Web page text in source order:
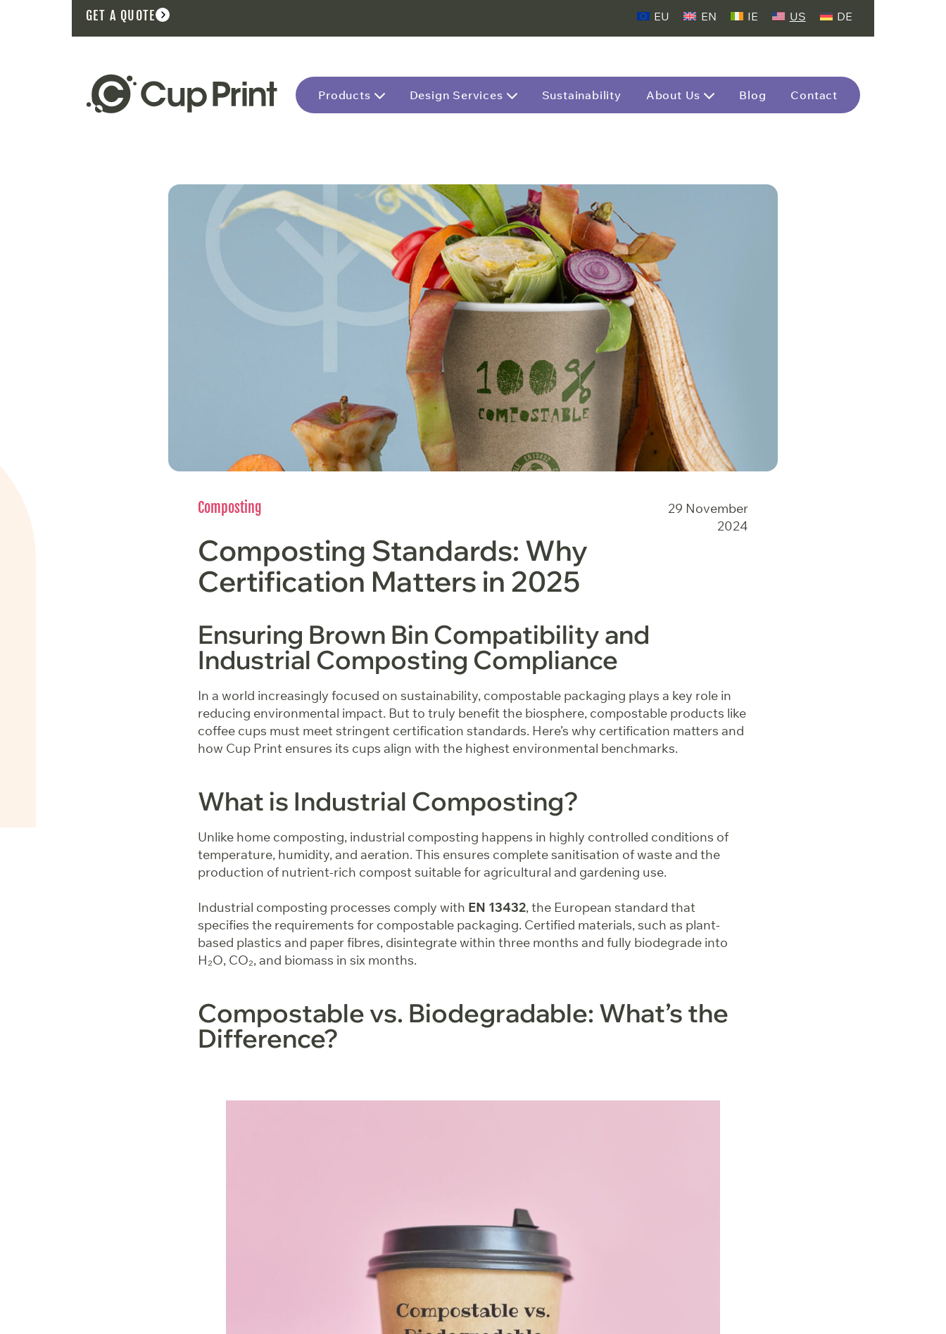
GET A QUOTE EU EN IE US DE
Products Design Services Sustainability About Us Blog Contact
Composting
29 November
2024
Composting Standards: Why
Certification Matters in 2025
Ensuring Brown Bin Compatibility and
Industrial Composting Compliance
In a world increasingly focused on sustainability, compostable packaging plays a key role in
reducing environmental impact. But to truly benefit the biosphere, compostable products like
coffee cups must meet stringent certification standards. Here’s why certification matters and
how Cup Print ensures its cups align with the highest environmental benchmarks.
What is Industrial Composting?
Unlike home composting, industrial composting happens in highly controlled conditions of
temperature, humidity, and aeration. This ensures complete sanitisation of waste and the
production of nutrient-rich compost suitable for agricultural and gardening use.
Industrial composting processes comply with EN 13432, the European standard that
specifies the requirements for compostable packaging. Certified materials, such as plant-
based plastics and paper fibres, disintegrate within three months and fully biodegrade into
H₂O, CO₂, and biomass in six months.
Compostable vs. Biodegradable: What’s the
Difference?